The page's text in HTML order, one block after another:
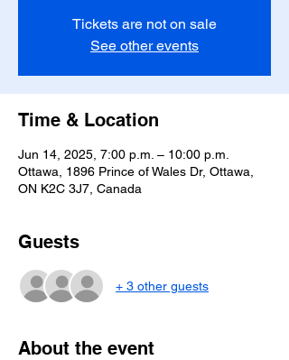
Tickets are not on sale
See other events
Time & Location
Jun 14, 2025, 7:00 p.m. – 10:00 p.m.
Ottawa, 1896 Prince of Wales Dr, Ottawa,
ON K2C 3J7, Canada
Guests
+ 3 other guests
About the event